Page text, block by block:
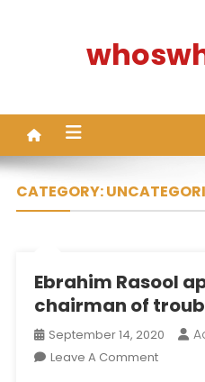
CATEGORY:
Ebrahim Rasool
chairman of
September 14, 2020
Leave A CommentOn